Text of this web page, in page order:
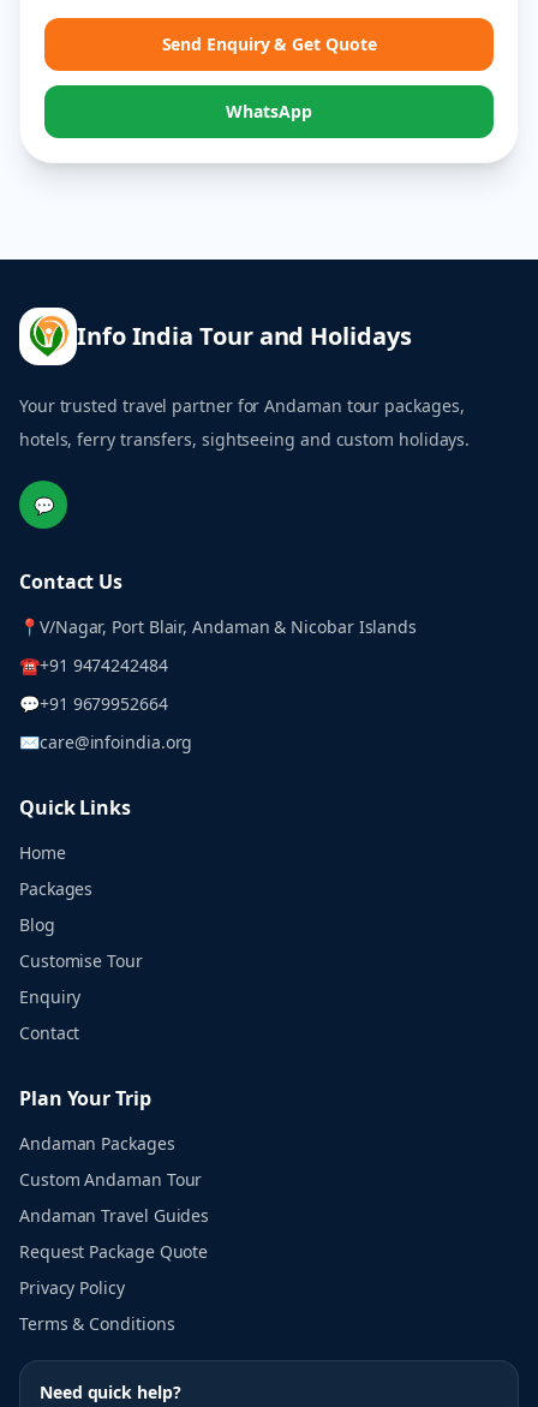
Send Enquiry & Get Quote
WhatsApp
Info India Tour and Holidays
Your trusted travel partner for Andaman tour packages,
hotels, ferry transfers, sightseeing and custom holidays.
💬
Contact Us
📍 V/Nagar, Port Blair, Andaman & Nicobar Islands
☎+91 9474242484
💬+91 9679952664
✉care@infoindia.org
Quick Links
Home
Packages
Blog
Customise Tour
Enquiry
Contact
Plan Your Trip
Andaman Packages
Custom Andaman Tour
Andaman Travel Guides
Request Package Quote
Privacy Policy
Terms & Conditions
Need quick help?